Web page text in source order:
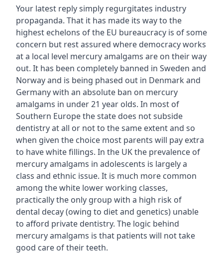
Your latest reply simply regurgitates industry
propaganda. That it has made its way to the
highest echelons of the EU bureaucracy is of some
concern but rest assured where democracy works
at a local level mercury amalgams are on their way
out. It has been completely banned in Sweden and
Norway and is being phased out in Denmark and
Germany with an absolute ban on mercury
amalgams in under 21 year olds. In most of
Southern Europe the state does not subside
dentistry at all or not to the same extent and so
when given the choice most parents will pay extra
to have white fillings. In the UK the prevalence of
mercury amalgams in adolescents is largely a
class and ethnic issue. It is much more common
among the white lower working classes,
practically the only group with a high risk of
dental decay (owing to diet and genetics) unable
to afford private dentistry. The logic behind
mercury amalgams is that patients will not take
good care of their teeth.